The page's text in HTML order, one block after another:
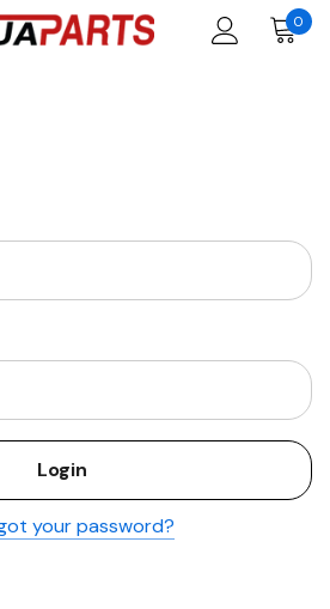
0
your password?